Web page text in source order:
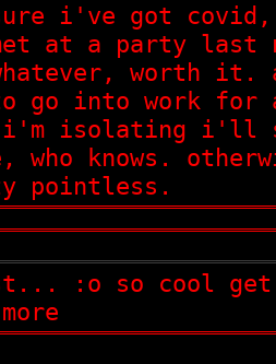
i've got covid,
at a party last
worth it.
go into work for
i'm isolating i'll
who knows.
pointless.
:o so cool get